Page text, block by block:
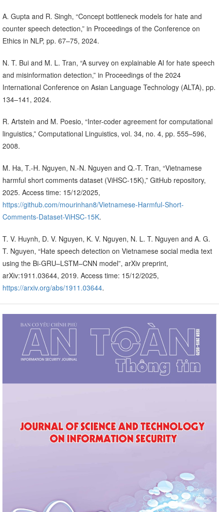
A. Gupta and R. Singh, “Concept bottleneck models for hate and
counter speech detection,” in Proceedings of the Conference on
Ethics in NLP, pp. 67–75, 2024.
N. T. Bui and M. L. Tran, “A survey on explainable AI for hate speech
and misinformation detection,” in Proceedings of the 2024
International Conference on Asian Language Technology (ALTA), pp.
134–141, 2024.
R. Artstein and M. Poesio, “Inter-coder agreement for computational
linguistics,” Computational Linguistics, vol. 34, no. 4, pp. 555–596,
2008.
M. Ha, T.-H. Nguyen, N.-N. Nguyen and Q.-T. Tran, “Vietnamese
harmful short comments dataset (ViHSC-15K),” GitHub repository,
2025. Access time: 15/12/2025,
https://github.com/mourinhan8/Vietnamese-Harmful-Short-
Comments-Dataset-ViHSC-15K.
T. V. Huynh, D. V. Nguyen, K. V. Nguyen, N. L. T. Nguyen and A. G.
T. Nguyen, “Hate speech detection on Vietnamese social media text
using the Bi-GRU–LSTM–CNN model”, arXiv preprint,
arXiv:1911.03644, 2019. Access time: 15/12/2025,
https://arxiv.org/abs/1911.03644.